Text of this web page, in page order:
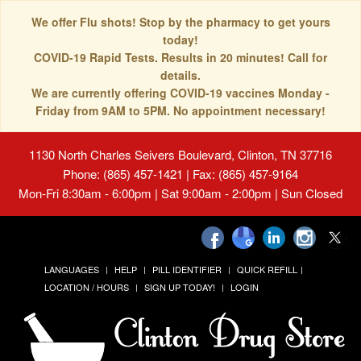
We offer Flu shots! Stop by the pharmacy to get yours
today!
COVID-19 Rapid Tests. Results in 20 minutes! Call for
details.
We are currently offering COVID-19 vaccines Monday -
Friday from 9AM to 5PM. No appointment necessary!
1130 North Charles Seivers Boulevard, Clinton, TN 37716
Phone: (865) 457-1421 | Fax: (865) 457-9164
Mon-Fri 8:30am - 6:00pm | Sat 9:00am - 2:00pm | Sun Closed
LANGUAGES HELP PILL IDENTIFIER
QUICK REFILL
LOCATION / HOURS
SIGN UP TODAY! LOGIN